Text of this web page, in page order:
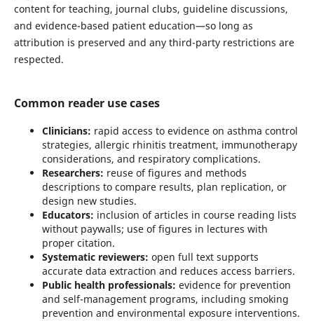
content for teaching, journal clubs, guideline discussions,
and evidence-based patient education—so long as
attribution is preserved and any third-party restrictions are
respected.
Common reader use cases
Clinicians: rapid access to evidence on asthma control
strategies, allergic rhinitis treatment, immunotherapy
considerations, and respiratory complications.
Researchers: reuse of figures and methods
descriptions to compare results, plan replication, or
design new studies.
Educators: inclusion of articles in course reading lists
without paywalls; use of figures in lectures with
proper citation.
Systematic reviewers: open full text supports
accurate data extraction and reduces access barriers.
Public health professionals: evidence for prevention
and self-management programs, including smoking
prevention and environmental exposure interventions.